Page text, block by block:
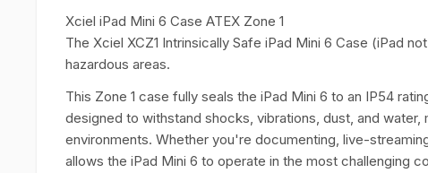
Xciel iPad Mini 6 Case ATEX Zone 1
The Xciel XCZ1 Intrinsically Safe iPad Mini 6 Case (iPad
hazardous areas.
This Zone 1 case fully seals the iPad Mini 6 to an IP54
designed to withstand shocks, vibrations, dust, and
environments. Whether you're documenting, live-
allows the iPad Mini 6 to operate in the most challenging